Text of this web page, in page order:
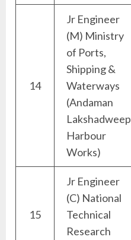
14
Jr Engineer
(M) Ministry
of Ports,
Shipping &
Waterways
(Andaman
Lakshadweep
Harbour
Works)
15
Jr Engineer
(C) National
Technical
Research